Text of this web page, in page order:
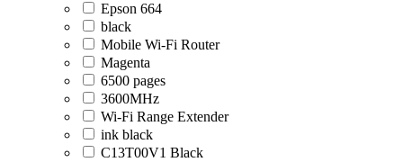
Epson 664
black
Mobile Wi-Fi Router
Magenta
6500 pages
3600MHz
Wi-Fi Range Extender
ink black
C13T00V1 Black